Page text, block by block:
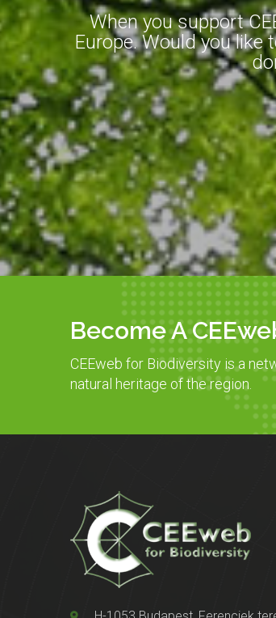
When you support
Europe. Would you
Become A
CEEweb for Biodiversity is a
natural heritage of the region.